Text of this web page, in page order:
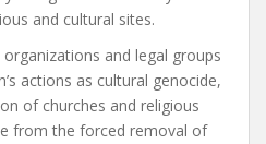
and cultural sites.
and legal groups
actions as cultural genocide,
of churches and religious
from the forced removal of